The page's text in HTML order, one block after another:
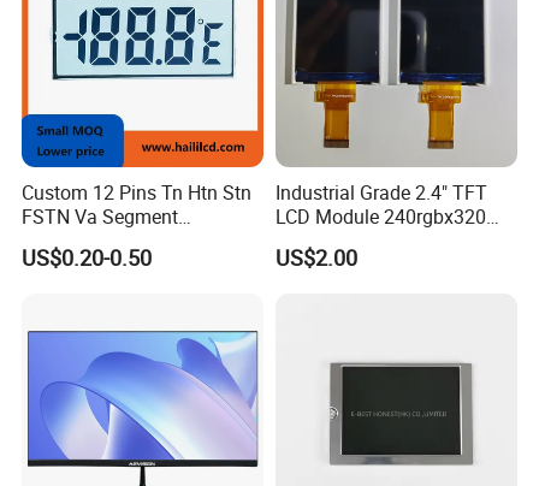
Custom 12 Pins Tn Htn Stn
FSTN Va Segment
Monochrome LCD Screen/
LCD Panel/ LCD Display for
Display Factory
US$0.20-0.50
Industrial Grade 2.4" TFT
LCD Module 240rgbx320
Resolution 1200: 1 Contrast
Ratio -10° C~60° C
US$2.00